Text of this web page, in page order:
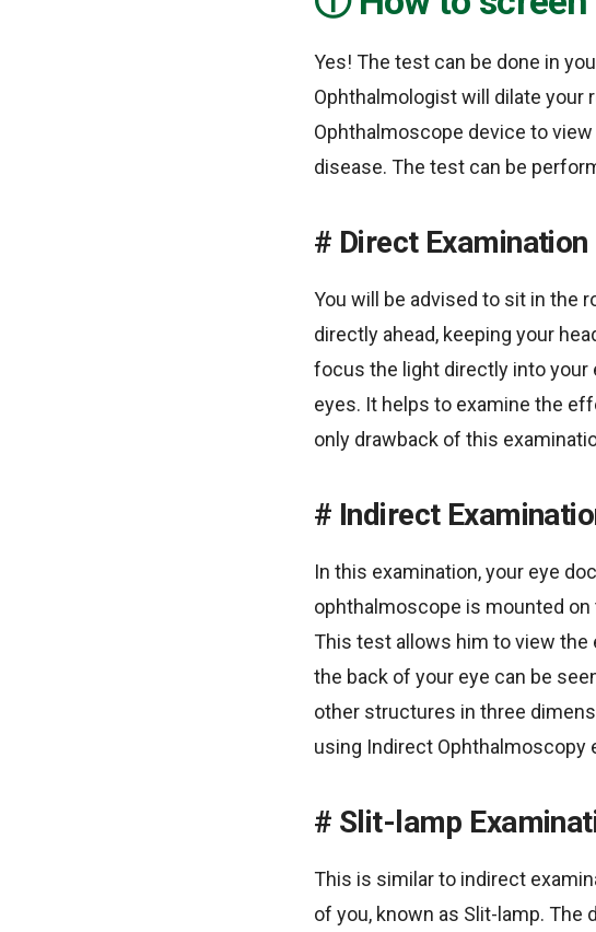
Yes! The test can be done in
Ophthalmologist will dilate your
Ophthalmoscope device to
disease. The test can be
Direct Examination
You will be advised to sit in the
directly ahead, keeping your
focus the light directly into
eyes. It helps to examine the
only drawback of this
Indirect
In this examination, your eye
ophthalmoscope is mounted
This test allows him to view the
the back of your eye can be
other structures in three
using Indirect Ophthalmoscopy
Slit-lamp
This is similar to indirect
of you, known as Slit-lamp. The